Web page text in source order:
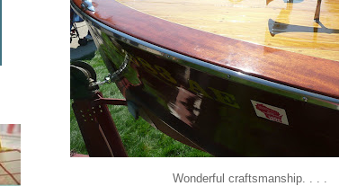
Wonderful craftsmanship. . . .